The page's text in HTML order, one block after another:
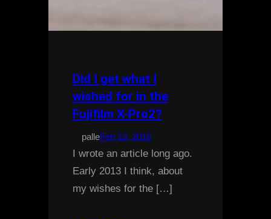
Did I get what I
wished for in the
Fujifilm X-Pro2?
palleFeb 13, 2016
I wrote an article long ago.
Early 2013 I think, about
my wishes for the […]